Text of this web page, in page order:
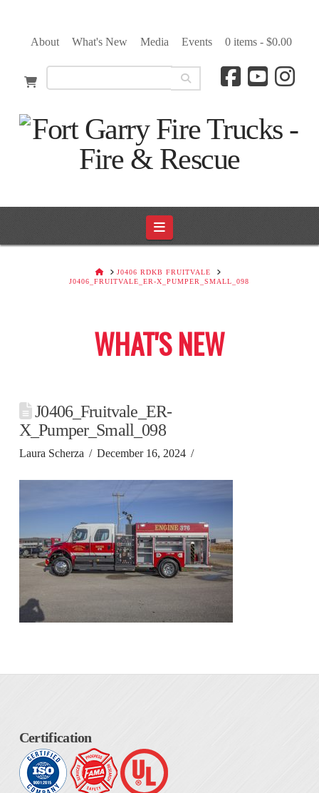
About What's New Media Events 0 items - $0.00
Navigation
HOMEJ0406 RDKB FRUITVALE
J0406_FRUITVALE_ER-X_PUMPER_SMALL_098
WHAT'S NEW
J0406_Fruitvale_ER-
X_Pumper_Small_098
Laura Scherza December 16, 2024
Certification